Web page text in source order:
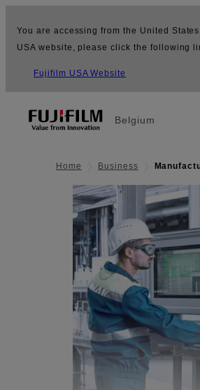
You are accessing from the United
USA website, please click the following
Fujifilm USA Website
Belgium
Home Business